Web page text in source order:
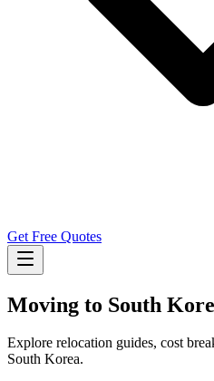
Get Free Quotes
Moving to South
Explore relocation guides, cost
South Korea.